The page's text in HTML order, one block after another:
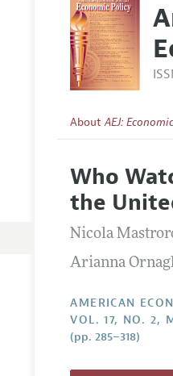
AboutAEJ:
Editorial Policy
Annual Report of
Editorial Process:
Research Highlights
Contact Information
Who
the
Nicola
Arianna
AMERICAN
VOL. 17, NO. 2,
(pp. 285–318)